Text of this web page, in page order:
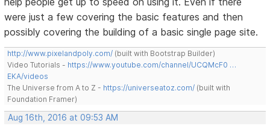
were just a few covering the basic features and then
possibly covering the building of a basic single page site.
http://www.pixelandpoly.com/ (built with Bootstrap Builder)
Video Tutorials - https://www.youtube.com/channel/UCQMcF0 …
EKA/videos
The Universe from A to Z - https://universeatoz.com/ (built with
Foundation Framer)
Aug 16th, 2016 at 09:53 AM